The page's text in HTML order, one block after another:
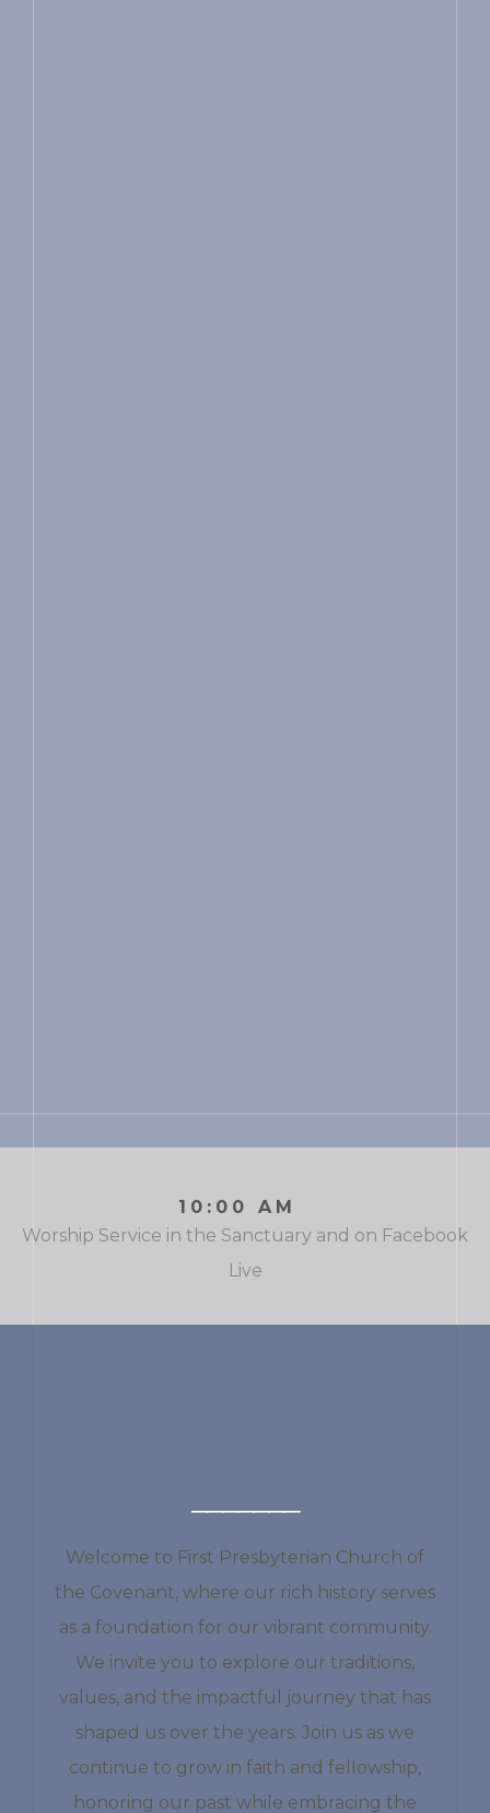
10:00 AM
Worship Service in the Sanctuary and on Facebook
Live
Welcome to First Presbyterian Church of
the Covenant, where our rich history serves
as a foundation for our vibrant community.
We invite you to explore our traditions,
values, and the impactful journey that has
shaped us over the years. Join us as we
continue to grow in faith and fellowship,
honoring our past while embracing the